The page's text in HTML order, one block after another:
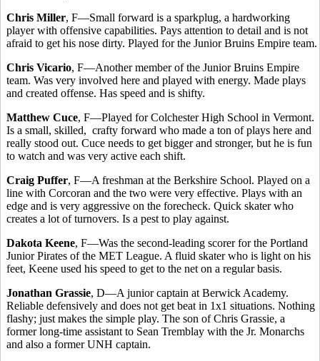
Chris Miller, F—Small forward is a sparkplug, a hardworking
player with offensive capabilities. Pays attention to detail and is not
afraid to get his nose dirty. Played for the Junior Bruins Empire team.
Chris Vicario, F—Another member of the Junior Bruins Empire
team. Was very involved here and played with energy. Made plays
and created offense. Has speed and is shifty.
Matthew Cuce, F—Played for Colchester High School in Vermont.
Is a small, skilled, crafty forward who made a ton of plays here and
really stood out. Cuce needs to get bigger and stronger, but he is fun
to watch and was very active each shift.
Craig Puffer, F—A freshman at the Berkshire School. Played on a
line with Corcoran and the two were very effective. Plays with an
edge and is very aggressive on the forecheck. Quick skater who
creates a lot of turnovers. Is a pest to play against.
Dakota Keene, F—Was the second-leading scorer for the Portland
Junior Pirates of the MET League. A fluid skater who is light on his
feet, Keene used his speed to get to the net on a regular basis.
Jonathan Grassie, D—A junior captain at Berwick Academy.
Reliable defensively and does not get beat in 1x1 situations. Nothing
flashy; just makes the simple play. The son of Chris Grassie, a
former long-time assistant to Sean Tremblay with the Jr. Monarchs
and also a former UNH captain.